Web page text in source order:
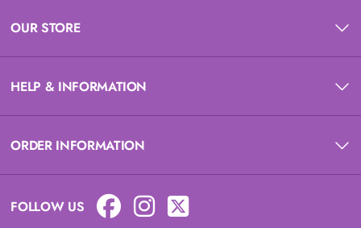
OUR STORE
HELP & INFORMATION
ORDER INFORMATION
FOLLOW US